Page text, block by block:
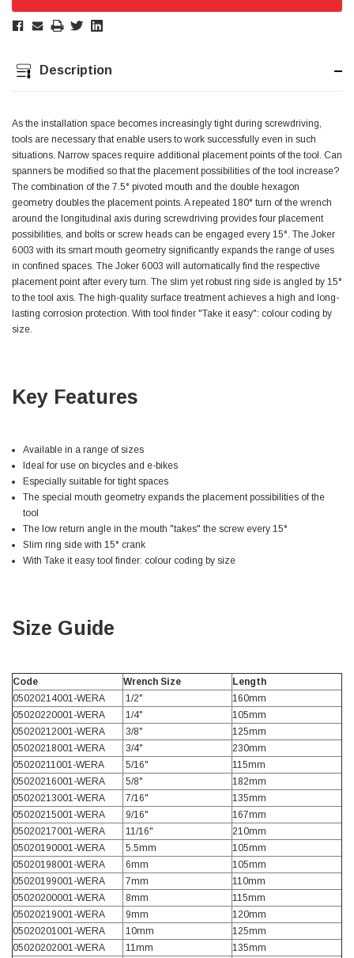
Jim Carragher
STANLEY® RB108BP Card of 5 Straight Blades
Item as advertised and good comunication !
Trevor Pridham
Verified Customer
GE12 - Radial spherical plain bearings - 12.00 - 22.000 -
10.00 - SKF | GE12 TXGR-SKF
Order placed very good comms on delivery etc
arrived when expected thank you
Helpful? Yes Share
Twitter
Facebook
Newquay, GB, 1 month ago
Frances Notton
Verified Customer
6.0x80mm
Really well made
Twitter
Facebook
PJ
Really well made
PJ
Verified Customer
Wera 354 Screwdriver for hexagon socket screws
8.0x100mm
Really well made
Helpful? Yes Share
Twitter
Facebook
3 months ago
PJ
Verified Customer
Wera 354 Screwdriver for hexagon socket screws
3.0x75mm
Really well made
Helpful ? Yes Share
Twitter
Facebook
3 months ago
Description
As the installation space becomes increasingly tight during screwdriving,
tools are necessary that enable users to work successfully even in such
situations. Narrow spaces require additional placement points of the tool. Can
spanners be modified so that the placement possibilities of the tool increase?
The combination of the 7.5° pivoted mouth and the double hexagon
geometry doubles the placement points. A repeated 180° turn of the wrench
around the longitudinal axis during screwdriving provides four placement
possibilities, and bolts or screw heads can be engaged every 15°. The Joker
6003 with its smart mouth geometry significantly expands the range of uses
in confined spaces. The Joker 6003 will automatically find the respective
placement point after every turn. The slim yet robust ring side is angled by 15°
to the tool axis. The high-quality surface treatment achieves a high and long-
lasting corrosion protection. With tool finder "Take it easy": colour coding by
size.
Key Features
Available in a range of sizes
Ideal for use on bicycles and e-bikes
Especially suitable for tight spaces
The special mouth geometry expands the placement possibilities of the
tool
The low return angle in the mouth "takes" the screw every 15°
Slim ring side with 15° crank
With Take it easy tool finder: colour coding by size
Size Guide
Code Wrench Size
Length
05020214001-WERA
1/2"
160mm
05020220001-WERA
1/4"
105mm
05020212001-WERA
3/8"
125mm
05020218001-WERA
3/4"
230mm
05020211001-WERA
5/16"
115mm
05020216001-WERA
5/8"
182mm
05020213001-WERA
7/16"
135mm
05020215001-WERA
9/16"
167mm
05020217001-WERA
11/16"
210mm
05020190001-WERA
5.5mm
105mm
05020198001-WERA
6mm
105mm
05020199001-WERA
7mm
110mm
05020200001-WERA
8mm
115mm
05020219001-WERA
9mm
120mm
05020201001-WERA
10mm
125mm
05020202001-WERA
11mm
135mm